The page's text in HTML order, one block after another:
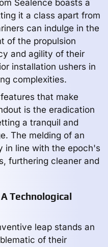
Sealence boasts a
it a class apart from
can indulge in the
of the propulsion
and agility of their
installation ushers in
complexities.
that make
is the eradication
a tranquil and
The melding of an
in line with the epoch's
furthering cleaner and
Technological
leap stands an
of their